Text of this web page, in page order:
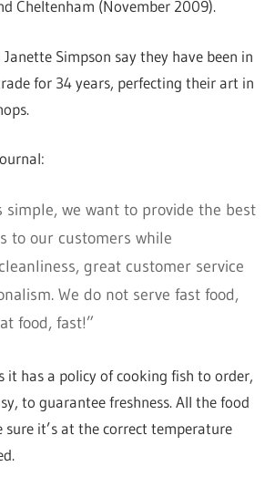
Cheltenham (November 2009).
Simpson say they have been in
for 34 years, perfecting their art in
simple, we want to provide the best
to our customers while
great customer service
We do not serve fast food,
food, fast!”
it has a policy of cooking fish to order,
to guarantee freshness. All the food
sure it’s at the correct temperature